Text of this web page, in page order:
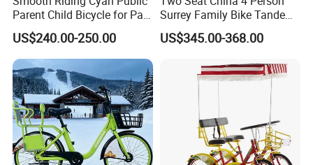
Parent Child Bicycle for Park
Pathways
US$240.00-250.00
Surrey Family Bike Tandem
Bike Nice Price
US$345.00-368.00